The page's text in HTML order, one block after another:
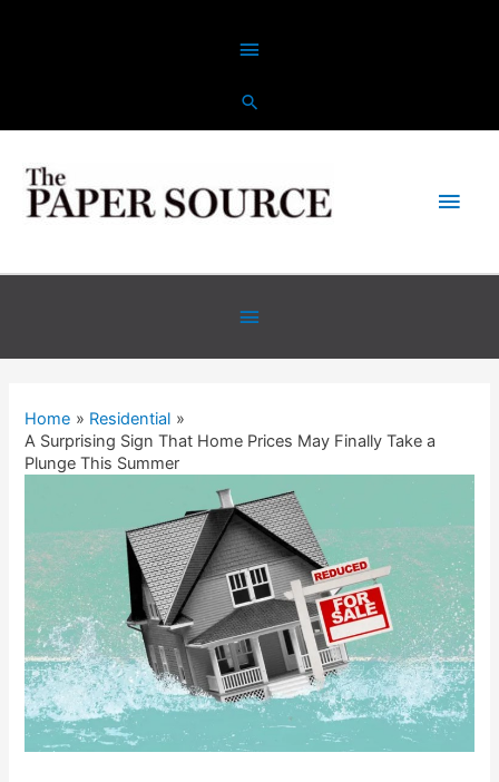
Home
Residential
A Surprising Sign That Home Prices May Finally Take a
Plunge This Summer